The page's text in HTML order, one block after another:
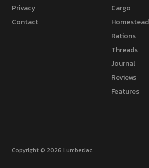
Privacy
Contact
Cargo
Homestead
Rations
Threads
Journal
Reviews
Features
Copyright © 2026 LumberJac